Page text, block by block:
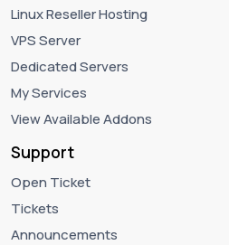
Linux Reseller Hosting
VPS Server
Dedicated Servers
My Services
View Available Addons
Support
Open Ticket
Tickets
Announcements